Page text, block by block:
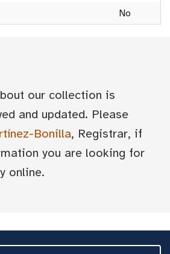
No
our collection is
and updated. Please
Bonilla, Registrar, if
you are looking for
online.